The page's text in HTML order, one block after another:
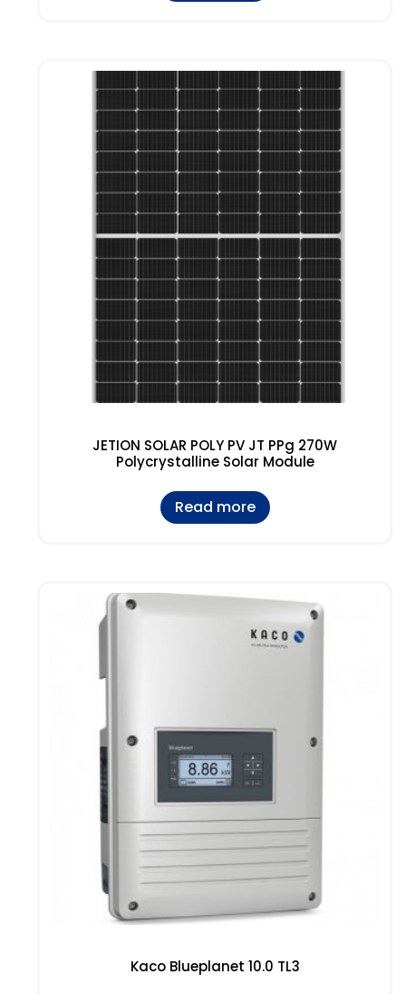
JETION SOLAR POLY PV JT PPg 270W
Polycrystalline Solar Module
Read more
Kaco Blueplanet 10.0 TL3